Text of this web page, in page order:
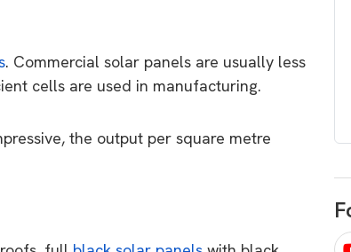
. Commercial solar panels are usually less
cells are used in manufacturing.
the output per square metre